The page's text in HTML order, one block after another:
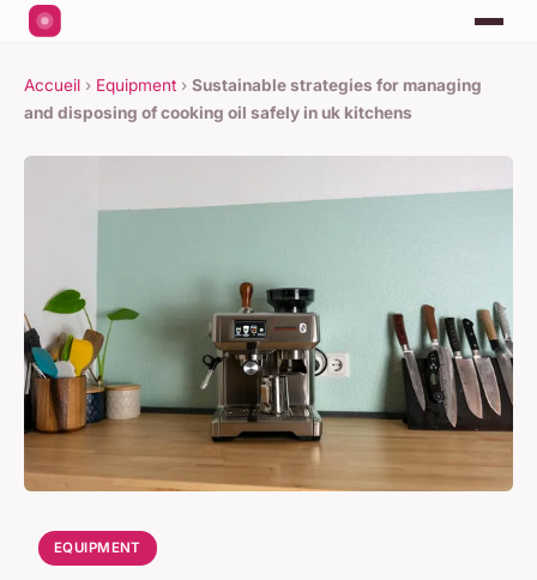
Accueil › Equipment › Sustainable strategies for managing
and disposing of cooking oil safely in uk kitchens
EQUIPMENT